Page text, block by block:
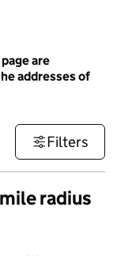
are
addresses of
Filters
radius